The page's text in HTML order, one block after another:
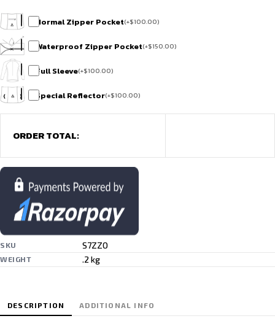
Normal Zipper Pocket(+$100.00)
Waterproof Zipper Pocket(+$150.00)
Full Sleeve(+$100.00)
Special Reflector(+$100.00)
ORDER TOTAL:
SKU S7ZZO
WEIGHT .2 kg
DESCRIPTION ADDITIONAL INFO